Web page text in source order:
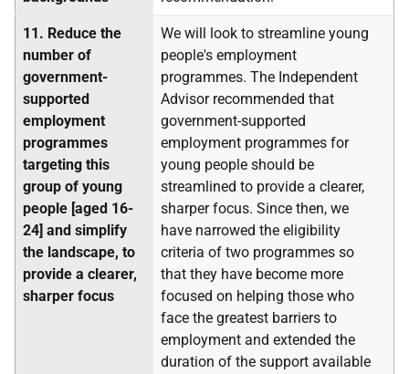
11. Reduce the
number of
government-
supported
employment
programmes
targeting this
group of young
people [aged 16-
24] and simplify
the landscape, to
provide a clearer,
sharper focus
We will look to streamline young
people's employment
programmes. The Independent
Advisor recommended that
government-supported
employment programmes for
young people should be
streamlined to provide a clearer,
sharper focus. Since then, we
have narrowed the eligibility
criteria of two programmes so
that they have become more
focused on helping those who
face the greatest barriers to
employment and extended the
duration of the support available